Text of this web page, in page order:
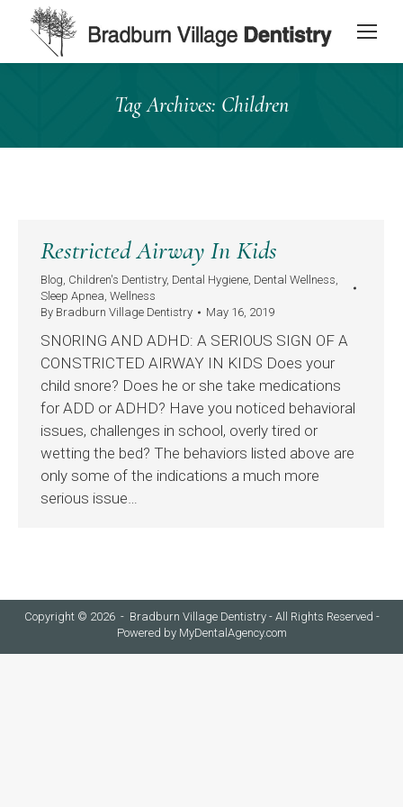
content
Tag Archives: Children
Restricted Airway In Kids
Blog, Children's Dentistry, Dental Hygiene, Dental Wellness,
Sleep Apnea, Wellness
By Bradburn Village Dentistry May 16, 2019
SNORING AND ADHD: A SERIOUS SIGN OF A
CONSTRICTED AIRWAY IN KIDS Does your
child snore? Does he or she take medications
for ADD or ADHD? Have you noticed behavioral
issues, challenges in school, overly tired or
wetting the bed? The behaviors listed above are
only some of the indications a much more
serious issue…
Copyright © 2026 - Bradburn Village Dentistry - All Rights Reserved -
Powered by MyDentalAgency.com